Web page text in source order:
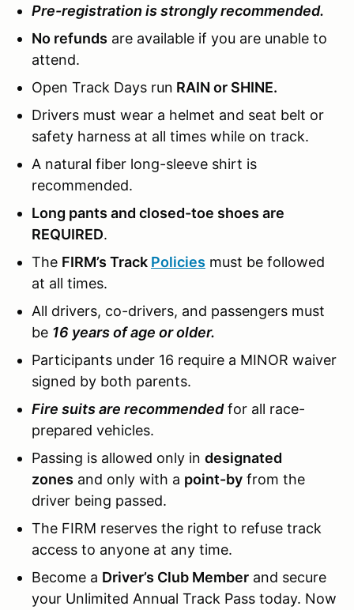
Pre-registration is strongly recommended.
No refunds are available if you are unable to
attend.
Open Track Days run RAIN or SHINE.
Drivers must wear a helmet and seat belt or
safety harness at all times while on track.
A natural fiber long-sleeve shirt is
recommended.
Long pants and closed-toe shoes are
REQUIRED.
The FIRM’s Track Policies must be followed
at all times.
All drivers, co-drivers, and passengers must
be 16 years of age or older.
Participants under 16 require a MINOR waiver
signed by both parents.
Fire suits are recommendedfor all race-
prepared vehicles.
Passing is allowed only in designated
zones and only with a point-by from the
driver being passed.
The FIRM reserves the right to refuse track
access to anyone at any time.
Become a Driver’s Club Member and secure
your Unlimited Annual Track Pass today. Now